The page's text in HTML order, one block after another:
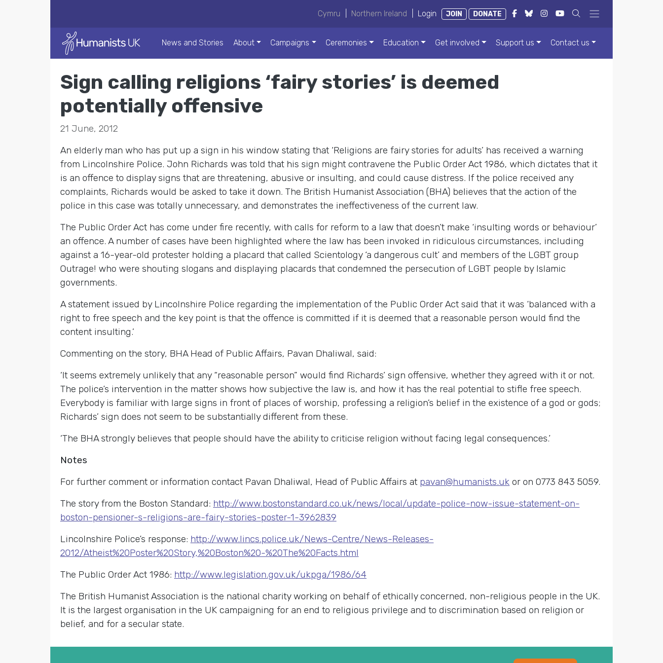
Cymru Northern Ireland Login JOIN DONATE
News and Stories About Campaigns Ceremonies Education Get involved Support us Contact us
Sign calling religions ‘fairy stories’ is deemed
potentially offensive
21 June, 2012
An elderly man who has put up a sign in his window stating that ‘Religions are fairy stories for adults’ has received a warning
from Lincolnshire Police. John Richards was told that his sign might contravene the Public Order Act 1986, which dictates that it
is an offence to display signs that are threatening, abusive or insulting, and could cause distress. If the police received any
complaints, Richards would be asked to take it down. The British Humanist Association (BHA) believes that the action of the
police in this case was totally unnecessary, and demonstrates the ineffectiveness of the current law.
The Public Order Act has come under fire recently, with calls for reform to a law that doesn’t make ‘insulting words or behaviour’
an offence. A number of cases have been highlighted where the law has been invoked in ridiculous circumstances, including
against a 16-year-old protester holding a placard that called Scientology ‘a dangerous cult’ and members of the LGBT group
Outrage! who were shouting slogans and displaying placards that condemned the persecution of LGBT people by Islamic
governments.
A statement issued by Lincolnshire Police regarding the implementation of the Public Order Act said that it was ‘balanced with a
right to free speech and the key point is that the offence is committed if it is deemed that a reasonable person would find the
content insulting.’
Commenting on the story, BHA Head of Public Affairs, Pavan Dhaliwal, said:
‘It seems extremely unlikely that any “reasonable person” would find Richards’ sign offensive, whether they agreed with it or not.
The police’s intervention in the matter shows how subjective the law is, and how it has the real potential to stifle free speech.
Everybody is familiar with large signs in front of places of worship, professing a religion’s belief in the existence of a god or gods;
Richards’ sign does not seem to be substantially different from these.
‘The BHA strongly believes that people should have the ability to criticise religion without facing legal consequences.’
Notes
For further comment or information contact Pavan Dhaliwal, Head of Public Affairs at pavan@humanists.uk or on 0773 843 5059.
The story from the Boston Standard: http://www.bostonstandard.co.uk/news/local/update-police-now-issue-statement-on-
boston-pensioner-s-religions-are-fairy-stories-poster-1-3962839
Lincolnshire Police’s response: http://www.lincs.police.uk/News-Centre/News-Releases-
2012/Atheist%20Poster%20Story,%20Boston%20-%20The%20Facts.html
The Public Order Act 1986: http://www.legislation.gov.uk/ukpga/1986/64
The British Humanist Association is the national charity working on behalf of ethically concerned, non-religious people in the UK.
It is the largest organisation in the UK campaigning for an end to religious privilege and to discrimination based on religion or
belief, and for a secular state.